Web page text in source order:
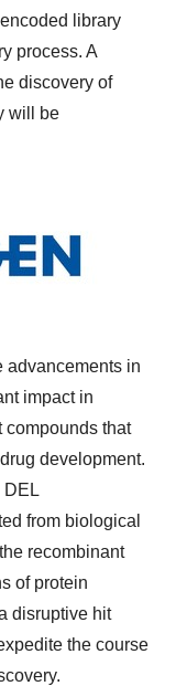
library
process. A
discovery of
will be
advancements in
impact in
compounds that
development.
DEL
from biological
recombinant
of protein
disruptive hit
the course